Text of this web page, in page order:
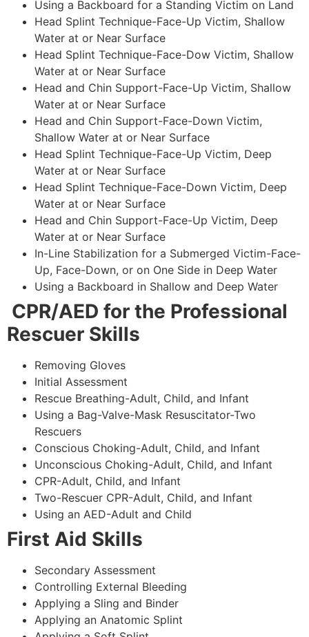
Using a Backboard for a Standing Victim on Land
Head Splint Technique-Face-Up Victim, Shallow
Water at or Near Surface
Head Splint Technique-Face-Dow Victim, Shallow
Water at or Near Surface
Head and Chin Support-Face-Up Victim, Shallow
Water at or Near Surface
Head and Chin Support-Face-Down Victim,
Shallow Water at or Near Surface
Head Splint Technique-Face-Up Victim, Deep
Water at or Near Surface
Head Splint Technique-Face-Down Victim, Deep
Water at or Near Surface
Head and Chin Support-Face-Up Victim, Deep
Water at or Near Surface
In-Line Stabilization for a Submerged Victim-Face-
Up, Face-Down, or on One Side in Deep Water
Using a Backboard in Shallow and Deep Water
CPR/AED for the Professional
Rescuer Skills
Removing Gloves
Initial Assessment
Rescue Breathing-Adult, Child, and Infant
Using a Bag-Valve-Mask Resuscitator-Two
Rescuers
Conscious Choking-Adult, Child, and Infant
Unconscious Choking-Adult, Child, and Infant
CPR-Adult, Child, and Infant
Two-Rescuer CPR-Adult, Child, and Infant
Using an AED-Adult and Child
First Aid Skills
Secondary Assessment
Controlling External Bleeding
Applying a Sling and Binder
Applying an Anatomic Splint